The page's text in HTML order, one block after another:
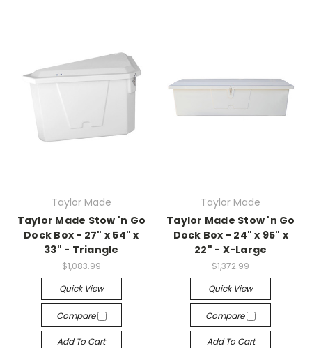
Taylor Made
Taylor Made Stow 'n Go
Dock Box - 27" x 54" x
33" - Triangle
$1,083.99
Quick View
Compare
Add To Cart
Taylor Made
Taylor Made Stow 'n Go
Dock Box - 24" x 95" x
22" - X-Large
$1,372.99
Quick View
Compare
Add To Cart